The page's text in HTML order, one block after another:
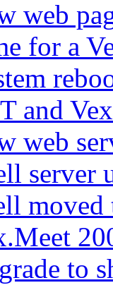
web
for a
and
web
server
moved
to